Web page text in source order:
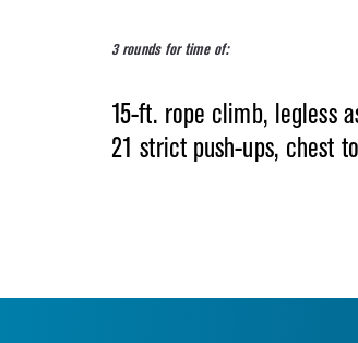
3 rounds for time of:
15-ft. rope climb, legless
21 strict push-ups, chest